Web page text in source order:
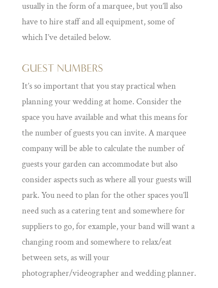
usually in the form of a marquee, but you’ll also
have to hire staff and all equipment, some of
which I’ve detailed below.
GUEST NUMBERS
It’s so important that you stay practical when
planning your wedding at home. Consider the
space you have available and what this means for
the number of guests you can invite. A marquee
company will be able to calculate the number of
guests your garden can accommodate but also
consider aspects such as where all your guests will
park. You need to plan for the other spaces you’ll
need such as a catering tent and somewhere for
suppliers to go, for example, your band will want a
changing room and somewhere to relax/eat
between sets, as will your
photographer/videographer and wedding planner.